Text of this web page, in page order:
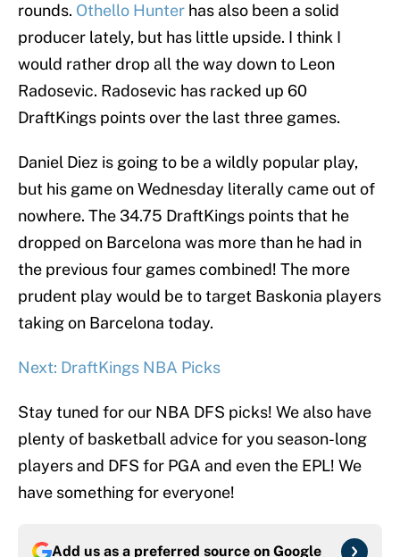
rounds. Othello Hunter has also been a solid
producer lately, but has little upside. I think I
would rather drop all the way down to Leon
Radosevic. Radosevic has racked up 60
DraftKings points over the last three games.
Daniel Diez is going to be a wildly popular play,
but his game on Wednesday literally came out of
nowhere. The 34.75 DraftKings points that he
dropped on Barcelona was more than he had in
the previous four games combined! The more
prudent play would be to target Baskonia players
taking on Barcelona today.
Next: DraftKings NBA Picks
Stay tuned for our NBA DFS picks! We also have
plenty of basketball advice for you season-long
players and DFS for PGA and even the EPL! We
have something for everyone!
Add us as a preferred source on Google